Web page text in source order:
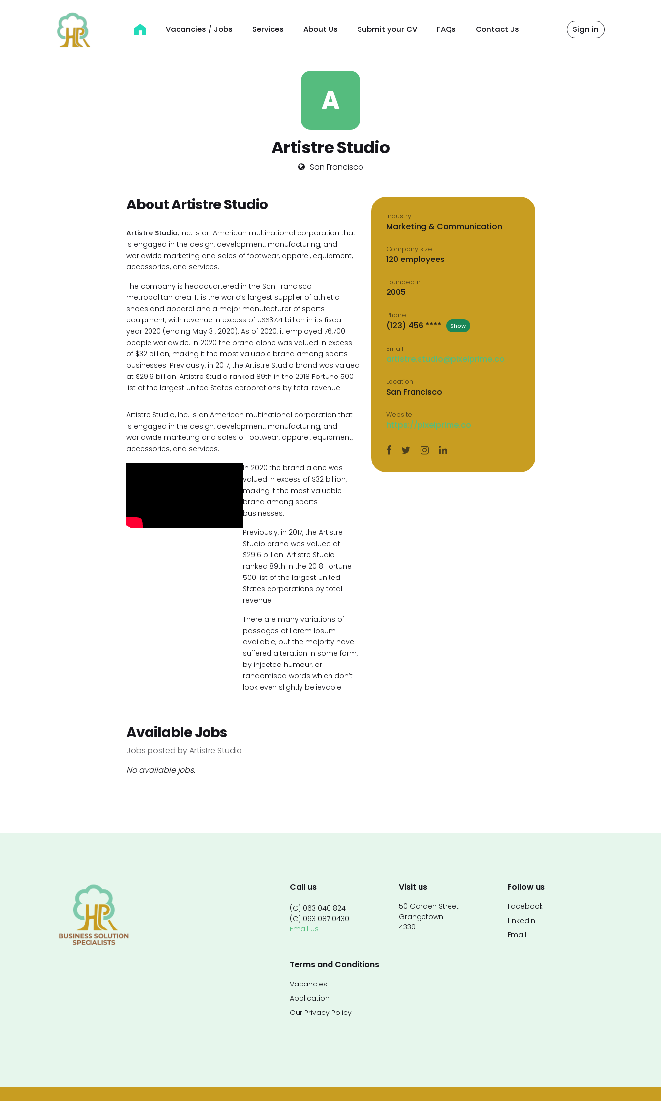
Vacancies / Jobs Services About Us Submit your CV FAQs Contact Us Sign in
A
Artistre Studio
San Francisco
About Artistre Studio
Artistre Studio, Inc. is an American multinational corporation that
is engaged in the design, development, manufacturing, and
worldwide marketing and sales of footwear, apparel, equipment,
accessories, and services.
The company is headquartered in the San Francisco
metropolitan area. It is the world’s largest supplier of athletic
shoes and apparel and a major manufacturer of sports
equipment, with revenue in excess of US$37.4 billion in its fiscal
year 2020 (ending May 31, 2020). As of 2020, it employed 76,700
people worldwide. In 2020 the brand alone was valued in excess
of $32 billion, making it the most valuable brand among sports
businesses. Previously, in 2017, the Artistre Studio brand was valued
at $29.6 billion. Artistre Studio ranked 89th in the 2018 Fortune 500
list of the largest United States corporations by total revenue.
Artistre Studio, Inc. is an American multinational corporation that
is engaged in the design, development, manufacturing, and
worldwide marketing and sales of footwear, apparel, equipment,
accessories, and services.
In 2020 the brand alone was
valued in excess of $32 billion,
making it the most valuable
brand among sports
businesses.
Previously, in 2017, the Artistre
Studio brand was valued at
$29.6 billion. Artistre Studio
ranked 89th in the 2018 Fortune
500 list of the largest United
States corporations by total
revenue.
There are many variations of
passages of Lorem Ipsum
available, but the majority have
suffered alteration in some form,
by injected humour, or
randomised words which don’t
look even slightly believable.
Available Jobs
Jobs posted by Artistre Studio
No available jobs.
Industry
Marketing & Communication
Company size
120 employees
Founded in
2005
Phone
(123) 456 **** Show
Email
artistre.studio@pixelprime.co
Location
San Francisco
Website
https://pixelprime.co
Call us
(C) 063 040 8241
(C) 063 087 0430
Email us
Visit us
50 Garden Street
Grangetown
4339
Follow us
Facebook
LinkedIn
Email
Terms and Conditions
Vacancies
Application
Our Privacy Policy